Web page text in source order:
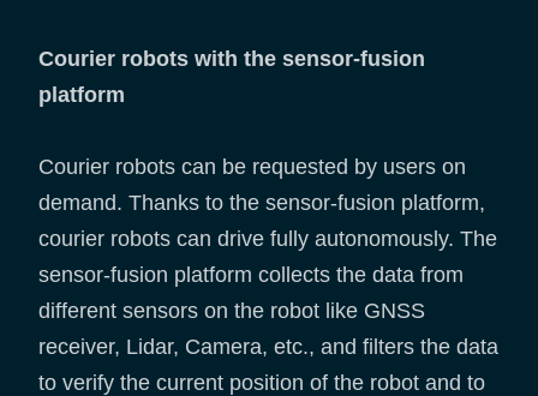
Courier robots with the sensor-fusion
platform
Courier robots can be requested by users on
demand. Thanks to the sensor-fusion platform,
courier robots can drive fully autonomously. The
sensor-fusion platform collects the data from
different sensors on the robot like GNSS
receiver, Lidar, Camera, etc., and filters the data
to verify the current position of the robot and to